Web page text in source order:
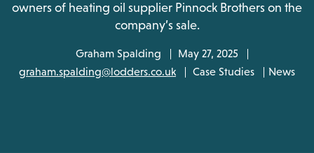
owners of heating oil supplier Pinnock Brothers on the
company’s sale.
Graham Spalding
May 27, 2025
graham.spalding@lodders.co.uk
Case Studies News